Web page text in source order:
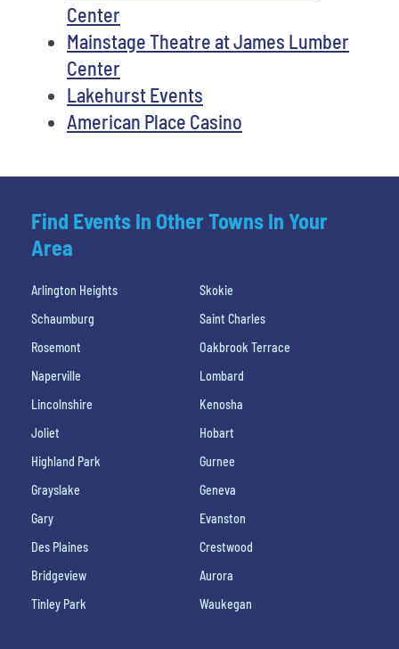
Center
Mainstage Theatre at James Lumber
Center
Lakehurst Events
American Place Casino
Find Events In Other Towns In Your
Area
Arlington Heights
Skokie
Schaumburg
Saint Charles
Rosemont
Oakbrook Terrace
Naperville
Lombard
Lincolnshire
Kenosha
Joliet
Hobart
Highland Park
Gurnee
Grayslake
Geneva
Gary
Evanston
Des Plaines
Crestwood
Bridgeview
Aurora
Tinley Park
Waukegan